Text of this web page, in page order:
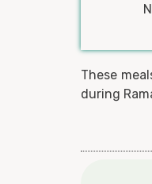
These
during